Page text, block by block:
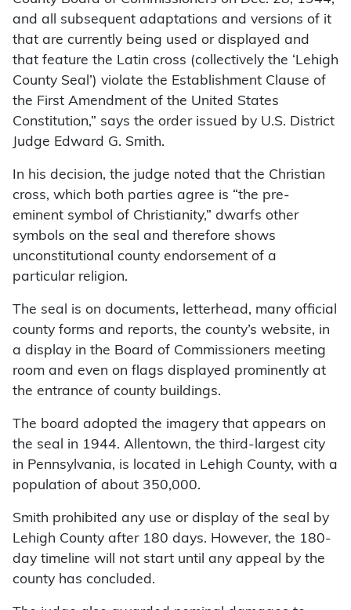
and all subsequent adaptations and versions of it
that are currently being used or displayed and
that feature the Latin cross (collectively the ‘Lehigh
County Seal’) violate the Establishment Clause of
the First Amendment of the United States
Constitution,” says the order issued by U.S. District
Judge Edward G. Smith.
In his decision, the judge noted that the Christian
cross, which both parties agree is “the pre-
eminent symbol of Christianity,” dwarfs other
symbols on the seal and therefore shows
unconstitutional county endorsement of a
particular religion.
The seal is on documents, letterhead, many official
county forms and reports, the county’s website, in
a display in the Board of Commissioners meeting
room and even on flags displayed prominently at
the entrance of county buildings.
The board adopted the imagery that appears on
the seal in 1944. Allentown, the third-largest city
in Pennsylvania, is located in Lehigh County, with a
population of about 350,000.
Smith prohibited any use or display of the seal by
Lehigh County after 180 days. However, the 180-
day timeline will not start until any appeal by the
county has concluded.